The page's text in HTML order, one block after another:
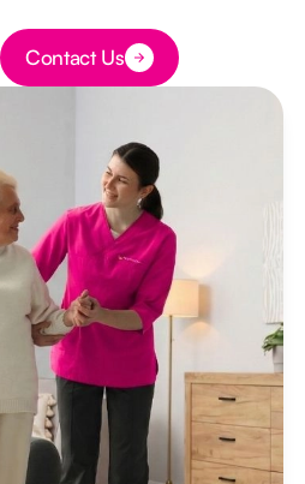
Button Text
Contact Us